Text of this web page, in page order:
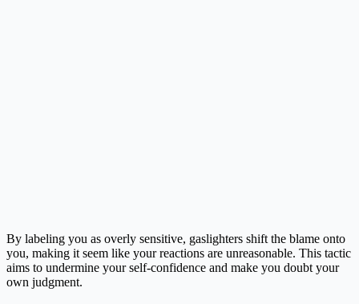
By labeling you as overly sensitive, gaslighters shift the blame onto
you, making it seem like your reactions are unreasonable. This tactic
aims to undermine your self-confidence and make you doubt your
own judgment.